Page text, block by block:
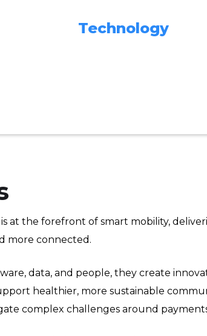
Technology
is at the forefront of smart mobility,
more connected.
data, and people, they create
healthier, more sustainable
complex challenges around